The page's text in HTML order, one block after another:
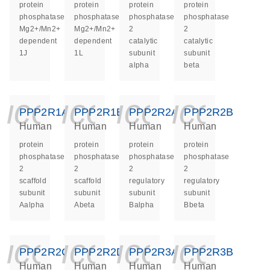
protein
phosphatase,
Mg2+/Mn2+
dependent
1J
protein
phosphatase,
Mg2+/Mn2+
dependent
1L
protein
phosphatase
2
catalytic
subunit
alpha
protein
phosphatase
2
catalytic
subunit
beta
PPP2R1A
Human
protein
phosphatase
2
scaffold
subunit
Aalpha
PPP2R1B
Human
protein
phosphatase
2
scaffold
subunit
Abeta
PPP2R2A
Human
protein
phosphatase
2
regulatory
subunit
Balpha
PPP2R2B
Human
protein
phosphatase
2
regulatory
subunit
Bbeta
PPP2R2C
Human
PPP2R2D
Human
PPP2R3A
Human
PPP2R3B
Human